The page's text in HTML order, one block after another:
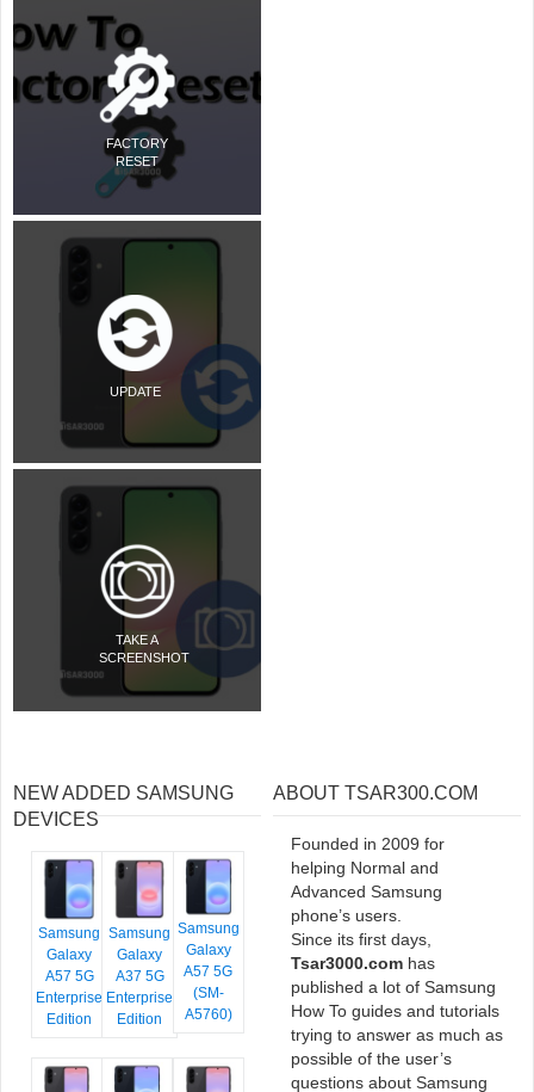
FACTORY
RESET
UPDATE
TAKE A
SCREENSHOT
NEW ADDED SAMSUNG
DEVICES
Samsung
Galaxy
A57 5G
Enterprise
Edition
Samsung
Galaxy
A37 5G
Enterprise
Edition
Samsung
Galaxy
A57 5G
(SM-
A5760)
ABOUT TSAR300.COM
Founded in 2009 for
helping Normal and
Advanced Samsung
phone’s users.
Since its first days,
Tsar3000.com has
published a lot of Samsung
How To guides and tutorials
trying to answer as much as
possible of the user’s
questions about Samsung